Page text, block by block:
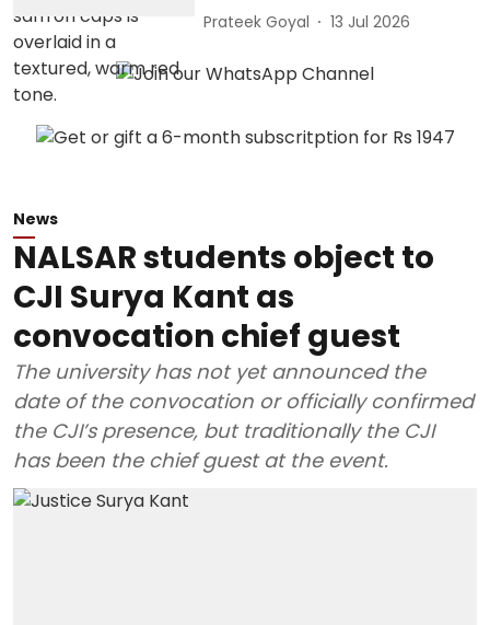
Prateek Goyal 13 Jul 2026
News
NALSAR students object to
CJI Surya Kant as
convocation chief guest
The university has not yet announced the
date of the convocation or officially confirmed
the CJI’s presence, but traditionally the CJI
has been the chief guest at the event.